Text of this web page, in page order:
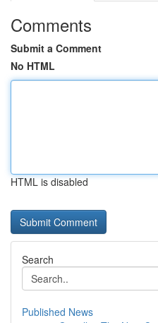
Comments
Submit a Comment
No HTML
HTML is disabled
Search
Published News